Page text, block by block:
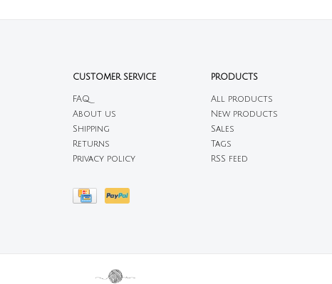
CUSTOMER SERVICE
FAQ
About us
Shipping
Returns
Privacy policy
PRODUCTS
All products
New products
Sales
Tags
RSS feed